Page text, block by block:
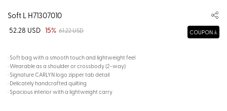
Soft L H71307010
52.28 USD 15% 61.22 USD COUPON
· Soft bag with a smooth touch and lightweight feel
· Wearable as a shoulder or crossbody (2-way)
· Signature CARLYN logo zipper tab detail
· Delicately handcrafted quilting
· Spacious interior with a lightweight carry